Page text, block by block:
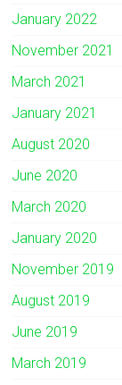
January 2022
November 2021
March 2021
January 2021
August 2020
June 2020
March 2020
January 2020
November 2019
August 2019
June 2019
March 2019